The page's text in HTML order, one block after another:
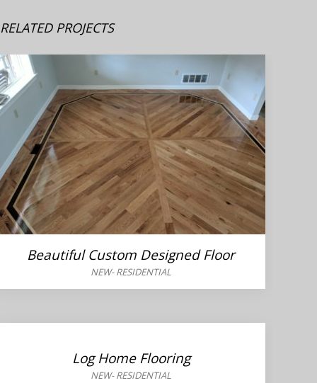
RELATED PROJECTS
Beautiful Custom Designed Floor
NEW-RESIDENTIAL
Log Home Flooring
NEW-RESIDENTIAL